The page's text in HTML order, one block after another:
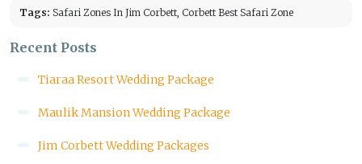
Tags: Safari Zones In Jim Corbett, Corbett Best Safari Zone
Recent Posts
Tiaraa Resort Wedding Package
Maulik Mansion Wedding Package
Jim Corbett Wedding Packages